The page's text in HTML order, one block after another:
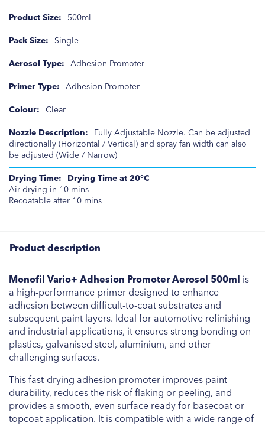
500ml
Single
Adhesion Promoter
Adhesion Promoter
Clear
Fully Adjustable Nozzle. Can be adjusted
directionally (Horizontal / Vertical) and spray fan width can also
be adjusted (Wide / Narrow)
Drying Time at 20°C
Air drying in 10 mins
Recoatable after 10 mins
Product description
Monofil Vario+ Adhesion Promoter Aerosol 500ml is
a high-performance primer designed to enhance
adhesion between difficult-to-coat substrates and
subsequent paint layers. Ideal for automotive refinishing
and industrial applications, it ensures strong bonding on
plastics, galvanised steel, aluminium, and other
challenging surfaces.
This fast-drying adhesion promoter improves paint
durability, reduces the risk of flaking or peeling, and
provides a smooth, even surface ready for basecoat or
topcoat application. It is compatible with a wide range of